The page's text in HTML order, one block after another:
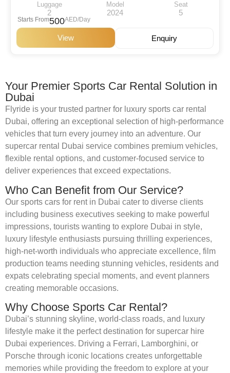
Luggage
2
Model
2024
Seat
5
Starts From500AED/Day
View Enquiry
Your Premier Sports Car Rental Solution in
Dubai
Flyride is your trusted partner for luxury sports car rental
Dubai, offering an exceptional selection of high-performance
vehicles that turn every journey into an adventure. Our
supercar rental Dubai service combines premium vehicles,
flexible rental options, and customer-focused service to
deliver experiences that exceed expectations.
Who Can Benefit from Our Service?
Our sports cars for rent in Dubai cater to diverse clients
including business executives seeking to make powerful
impressions, tourists wanting to explore Dubai in style,
luxury lifestyle enthusiasts pursuing thrilling experiences,
high-net-worth individuals who appreciate excellence, film
production teams needing stunning vehicles, residents and
expats celebrating special moments, and event planners
creating memorable occasions.
Why Choose Sports Car Rental?
Dubai’s stunning skyline, world-class roads, and luxury
lifestyle make it the perfect destination for supercar hire
Dubai experiences. Driving a Ferrari, Lamborghini, or
Porsche through iconic locations creates unforgettable
memories while providing the freedom to explore at your